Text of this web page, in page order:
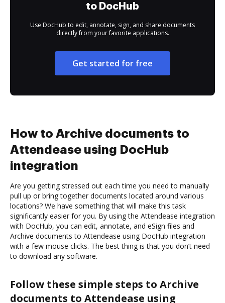
to DocHub
Use DocHub to edit, annotate, sign, and share documents
directly from your favorite applications.
Get started for free
How to Archive documents to
Attendease using DocHub
integration
Are you getting stressed out each time you need to manually
pull up or bring together documents located around various
locations? We have something that will make this task
significantly easier for you. By using the Attendease integration
with DocHub, you can edit, annotate, and eSign files and
Archive documents to Attendease using DocHub integration
with a few mouse clicks. The best thing is that you don’t need
to download any software.
Follow these simple steps to Archive
documents to Attendease using